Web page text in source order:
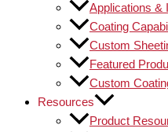
Applications &
Coating
Custom
Featured
Custom
Resources
Product